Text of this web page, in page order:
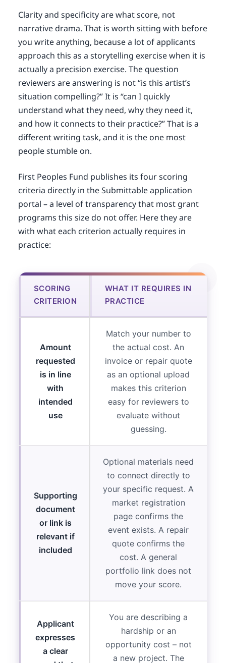
Clarity and specificity are what score, not
narrative drama. That is worth sitting with before
you write anything, because a lot of applicants
approach this as a storytelling exercise when it is
actually a precision exercise. The question
reviewers are answering is not “is this artist’s
situation compelling?” It is “can I quickly
understand what they need, why they need it,
and how it connects to their practice?” That is a
different writing task, and it is the one most
people stumble on.
First Peoples Fund publishes its four scoring
criteria directly in the Submittable application
portal – a level of transparency that most grant
programs this size do not offer. Here they are
with what each criterion actually requires in
practice:
SCORING
CRITERION
WHAT IT REQUIRES IN
PRACTICE
Amount
requested
is in line
with
intended
use
Match your number to
the actual cost. An
invoice or repair quote
as an optional upload
makes this criterion
easy for reviewers to
evaluate without
guessing.
Supporting
document
or link is
relevant if
included
Optional materials need
to connect directly to
your specific request. A
market registration
page confirms the
event exists. A repair
quote confirms the
cost. A general
portfolio link does not
move your score.
Applicant
expresses
a clear
You are describing a
hardship or an
opportunity cost – not
a new project. The